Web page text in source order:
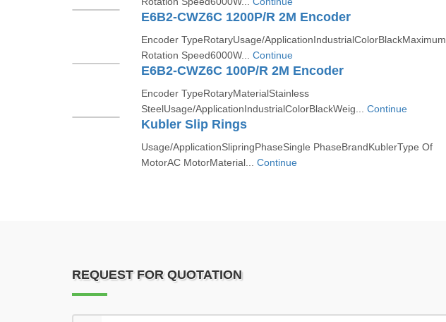
E6B2-CWZ6C 1200P/R 2M Encoder
Encoder TypeRotaryUsage/ApplicationIndustrialColorBlackMaximum
Rotation Speed6000W... Continue
E6B2-CWZ6C 100P/R 2M Encoder
Encoder TypeRotaryMaterialStainless
SteelUsage/ApplicationIndustrialColorBlackWeig... Continue
Kubler Slip Rings
Usage/ApplicationSlipringPhaseSingle PhaseBrandKublerType Of
MotorAC MotorMaterial... Continue
REQUEST FOR QUOTATION